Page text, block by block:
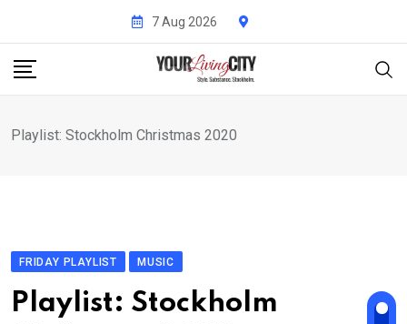
content
7 Aug 2026
Playlist: Stockholm Christmas 2020
FRIDAY PLAYLIST MUSIC
Playlist: Stockholm